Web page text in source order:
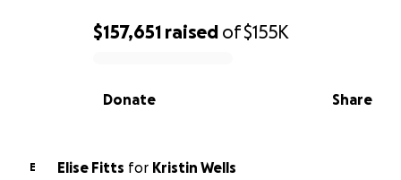
0% complete
$157,651 raised of$155K
Share
Donate
E Elise Fitts for Kristin Wells